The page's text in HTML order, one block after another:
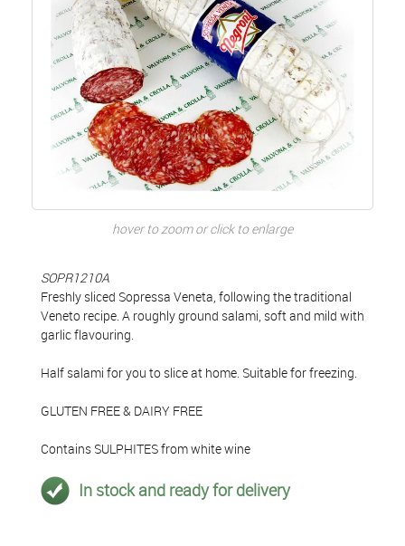
hover to zoom or click to enlarge
SOPR1210A
Freshly sliced Sopressa Veneta, following the traditional
Veneto recipe. A roughly ground salami, soft and mild with
garlic flavouring.
Half salami for you to slice at home. Suitable for freezing.
GLUTEN FREE & DAIRY FREE
Contains SULPHITES from white wine
In stock and ready for delivery